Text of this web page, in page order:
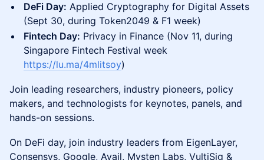
DeFi Day: Applied Cryptography for Digital Assets
(Sept 30, during Token2049 & F1 week)
Fintech Day: Privacy in Finance (Nov 11, during
Singapore Fintech Festival week
https://lu.ma/4mlitsoy)
Join leading researchers, industry pioneers, policy
makers, and technologists for keynotes, panels, and
hands-on sessions.
On DeFi day, join industry leaders from EigenLayer,
Consensys, Google, Avail, Mysten Labs, VultiSig &